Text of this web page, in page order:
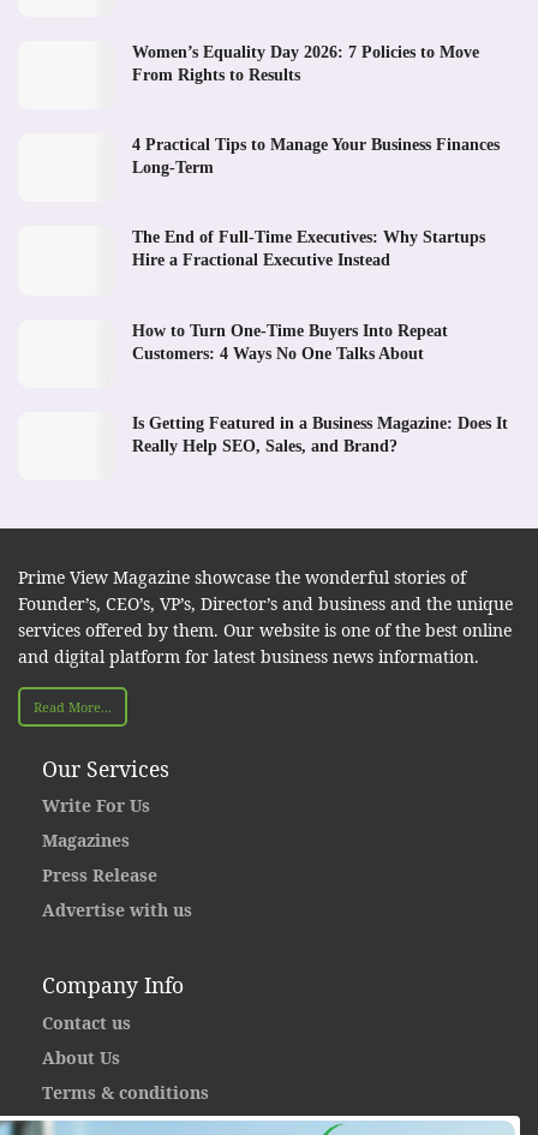
Women’s Equality Day 2026: 7 Policies to Move
From Rights to Results
4 Practical Tips to Manage Your Business Finances
Long-Term
The End of Full-Time Executives: Why Startups
Hire a Fractional Executive Instead
How to Turn One-Time Buyers Into Repeat
Customers: 4 Ways No One Talks About
Is Getting Featured in a Business Magazine: Does It
Really Help SEO, Sales, and Brand?
Prime View Magazine showcase the wonderful stories of
Founder’s, CEO’s, VP’s, Director’s and business and the unique
services offered by them. Our website is one of the best online
and digital platform for latest business news information.
Read More...
Our Services
Write For Us
Magazines
Press Release
Advertise with us
Company Info
Contact us
About Us
Terms & conditions